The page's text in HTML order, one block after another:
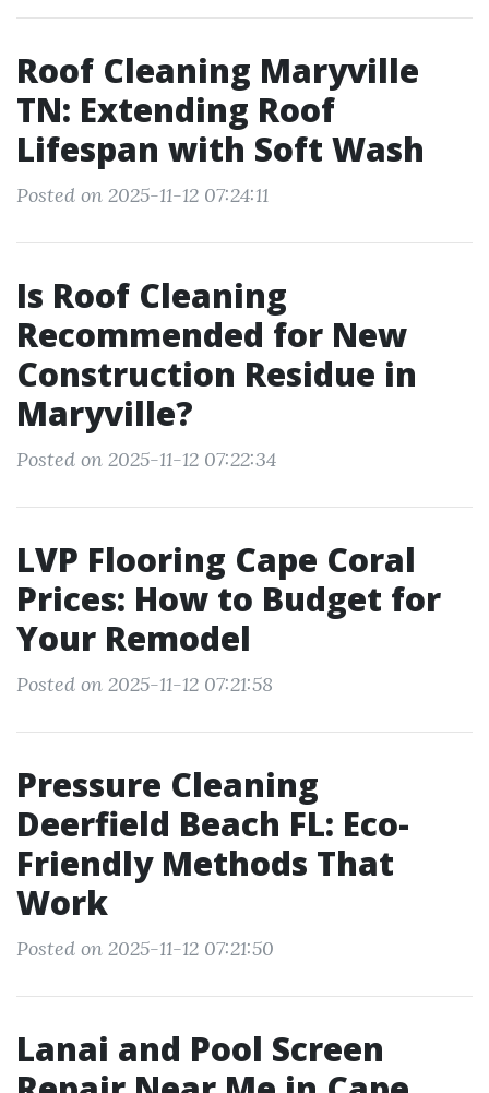
Roof Cleaning Maryville
TN: Extending Roof
Lifespan with Soft Wash
Posted on 2025-11-12 07:24:11
Is Roof Cleaning
Recommended for New
Construction Residue in
Maryville?
Posted on 2025-11-12 07:22:34
LVP Flooring Cape Coral
Prices: How to Budget for
Your Remodel
Posted on 2025-11-12 07:21:58
Pressure Cleaning
Deerfield Beach FL: Eco-
Friendly Methods That
Work
Posted on 2025-11-12 07:21:50
Lanai and Pool Screen